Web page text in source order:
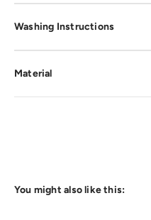
Washing Instructions
Material
You might also like this: